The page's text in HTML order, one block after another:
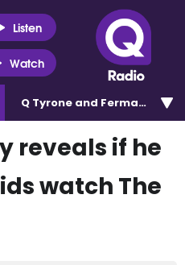
Listen
Watch
Q Tyrone and Fermanagh
reveals if he
watch The